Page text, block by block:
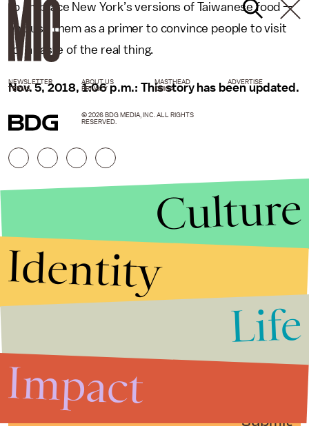
to embrace New York’s versions of Taiwanese food —
and use them as a primer to convince people to visit
for a taste of the real thing.
Nov. 5, 2018, 1:06 p.m.: This story has been updated.
Submit
NEWSLETTER ABOUT US MASTHEAD
ADVERTISE
TERMS
PRIVACY DMCA
© 2026 BDG MEDIA, INC. ALL RIGHTS
RESERVED.
Culture
Identity
Life
Impact